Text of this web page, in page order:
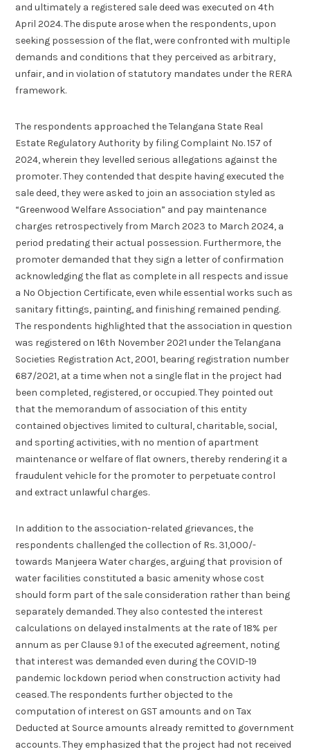
and ultimately a registered sale deed was executed on 4th
April 2024. The dispute arose when the respondents, upon
seeking possession of the flat, were confronted with multiple
demands and conditions that they perceived as arbitrary,
unfair, and in violation of statutory mandates under the RERA
framework.
The respondents approached the Telangana State Real
Estate Regulatory Authority by filing Complaint No. 157 of
2024, wherein they levelled serious allegations against the
promoter. They contended that despite having executed the
sale deed, they were asked to join an association styled as
“Greenwood Welfare Association” and pay maintenance
charges retrospectively from March 2023 to March 2024, a
period predating their actual possession. Furthermore, the
promoter demanded that they sign a letter of confirmation
acknowledging the flat as complete in all respects and issue
a No Objection Certificate, even while essential works such as
sanitary fittings, painting, and finishing remained pending.
The respondents highlighted that the association in question
was registered on 16th November 2021 under the Telangana
Societies Registration Act, 2001, bearing registration number
687/2021, at a time when not a single flat in the project had
been completed, registered, or occupied. They pointed out
that the memorandum of association of this entity
contained objectives limited to cultural, charitable, social,
and sporting activities, with no mention of apartment
maintenance or welfare of flat owners, thereby rendering it a
fraudulent vehicle for the promoter to perpetuate control
and extract unlawful charges.
In addition to the association-related grievances, the
respondents challenged the collection of Rs. 31,000/-
towards Manjeera Water charges, arguing that provision of
water facilities constituted a basic amenity whose cost
should form part of the sale consideration rather than being
separately demanded. They also contested the interest
calculations on delayed instalments at the rate of 18% per
annum as per Clause 9.1 of the executed agreement, noting
that interest was demanded even during the COVID-19
pandemic lockdown period when construction activity had
ceased. The respondents further objected to the
computation of interest on GST amounts and on Tax
Deducted at Source amounts already remitted to government
accounts. They emphasized that the project had not received